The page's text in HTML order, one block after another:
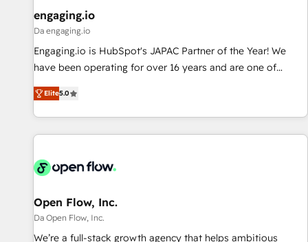
PMO・現場担当者に並走します。 1️⃣ HubSpot導入・活用支援
顧客データの一元化から、GTMの見える化・自動化まで。全
Hub統合運用、データ品質設計、グループ横断のCRM統合に対
応します。 2️⃣ AIエージェント組織構築 営業・マーケティング
Breeze・Claude等をHubSpotと連携させ、役割定義・運用ル
ール・成果指標まで含めて設計します。 3️⃣ 全社DX × AI推進の
任」を引き受け、部門横断の統合・浸透・変革管理を実行しま
す。 ▸ CMS戦略設計・構築：リード獲得・CVR・SEOを前提に
一体提供。 ▸ 既存CRM・MAからの移行支援：Salesforce・
Marketo・Pardot等からの移行、カスタム設計、履歴データ移
engaging.io
Da engaging.io
Engaging.io is HubSpot's JAPAC Partner of the Year! We
have been operating for over 16 years and are one of
HubSpot's most experienced and technically capable
Agency Partners globally. We specialise in complex CRM
migrations, implementations, integrations, custom CMS
portal development, design & UX for mid to large to multi
and APAC. We are HubSpot's top-ranked Advanced
advisory council. We strive to do 'good work with good
people' and have worked with incredible brands. You can
see some of them on our website, along with plenty of case
Elite5.0
Open Flow, Inc.
Da Open Flow, Inc.
We’re a full-stack growth agency that helps ambitious